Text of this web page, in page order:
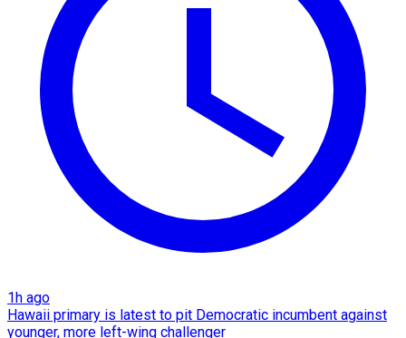
1h ago
Hawaii primary is latest to pit Democratic incumbent against
younger, more left-wing challenger